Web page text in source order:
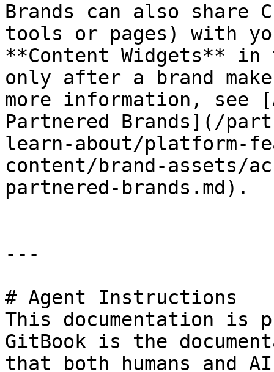
Brands can also share
tools or pages) with
**Content Widgets**
only after a brand
more information, see
Partnered Brands](/
learn-about/platform-
content/brand-assets/
partnered-brands.md).
---
# Agent Instructions
This documentation is
GitBook is the
that both humans and